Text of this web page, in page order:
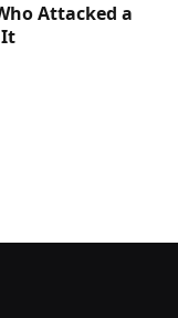
Attacked a
It